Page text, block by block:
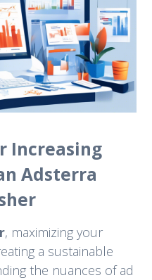
Increasing
Adsterra
, maximizing your
a sustainable
the nuances of ad